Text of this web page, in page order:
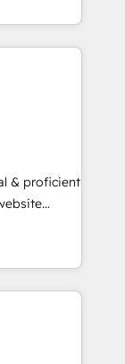
so
a better
& proficient
hub
Impact
Impact